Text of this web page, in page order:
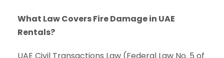
What Law Covers Fire Damage in UAE
Rentals?